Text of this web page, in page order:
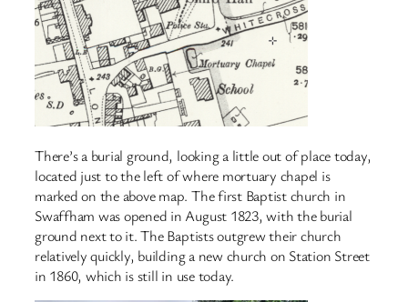
There’s a burial ground, looking a little out of place today,
located just to the left of where mortuary chapel is
marked on the above map. The first Baptist church in
Swaffham was opened in August 1823, with the burial
ground next to it. The Baptists outgrew their church
relatively quickly, building a new church on Station Street
in 1860, which is still in use today.